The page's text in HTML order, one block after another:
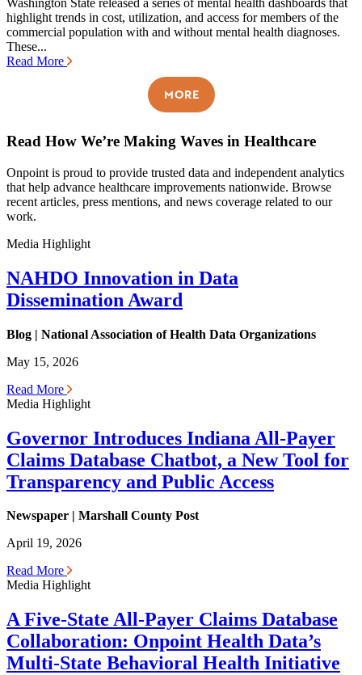
Washington State released a series of mental health dashboards that
highlight trends in cost, utilization, and access for members of the
commercial population with and without mental health diagnoses.
These...
Read More
MORE
Read How We’re Making Waves in Healthcare
Onpoint is proud to provide trusted data and independent analytics
that help advance healthcare improvements nationwide. Browse
recent articles, press mentions, and news coverage related to our
work.
Media Highlight
NAHDO Innovation in Data
Dissemination Award
Blog | National Association of Health Data Organizations
May 15, 2026
Read More
Media Highlight
Governor Introduces Indiana All-Payer
Claims Database Chatbot, a New Tool for
Transparency and Public Access
Newspaper | Marshall County Post
April 19, 2026
Read More
Media Highlight
A Five-State All-Payer Claims Database
Collaboration: Onpoint Health Data’s
Multi-State Behavioral Health Initiative